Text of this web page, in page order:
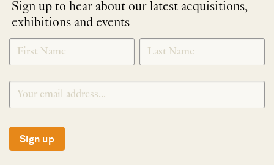
Sign up to hear about our latest acquisitions,
exhibitions and events
NEWLETTER
SIGNUP
*
Sign up